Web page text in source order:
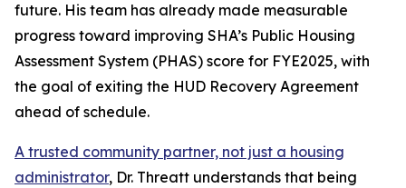
future. His team has already made measurable
progress toward improving SHA’s Public Housing
Assessment System (PHAS) score for FYE2025, with
the goal of exiting the HUD Recovery Agreement
ahead of schedule.
A trusted community partner, not just a housing
administrator, Dr. Threatt understands that being